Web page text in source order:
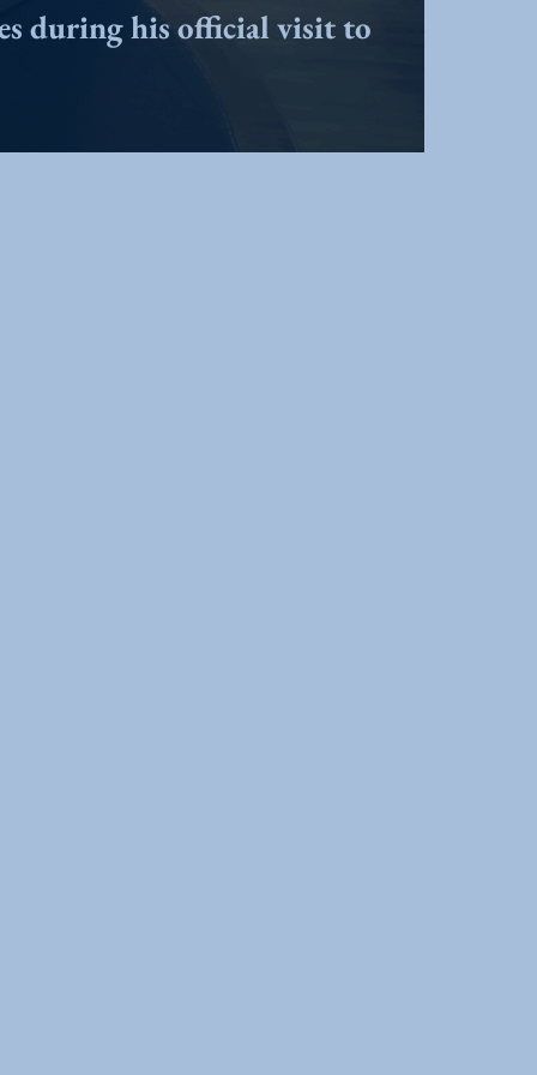
during his official visit to